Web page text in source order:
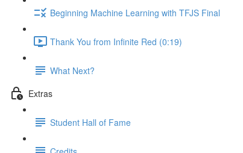
Beginning Machine Learning with TFJS Final
Thank You from Infinite Red (0:19)
What Next?
Extras
Student Hall of Fame